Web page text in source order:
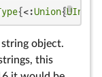
{<:Union{UInt8
object.
this